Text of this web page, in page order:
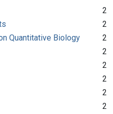
2
2
Quantitative Biology
2
2
2
2
2
2